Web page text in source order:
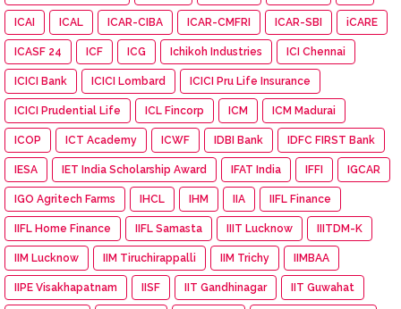
ICAI ICAL ICAR-CIBA ICAR-CMFRI ICAR-SBI iCARE
ICASF 24 ICF ICG Ichikoh Industries ICI Chennai
ICICI Bank ICICI Lombard ICICI Pru Life Insurance
ICICI Prudential Life ICL Fincorp ICM ICM Madurai
ICOP ICT Academy ICWF IDBI Bank IDFC FIRST Bank
IESA IET India Scholarship Award IFAT India IFFI IGCAR
IGO Agritech Farms IHCL IHM IIA IIFL Finance
IIFL Home Finance IIFL Samasta IIIT Lucknow IIITDM-K
IIM Lucknow IIM Tiruchirappalli IIM Trichy IIMBAA
IIPE Visakhapatnam IISF IIT Gandhinagar IIT Guwahat